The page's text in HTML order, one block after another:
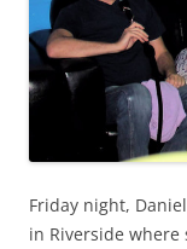
Friday night,
in Riverside